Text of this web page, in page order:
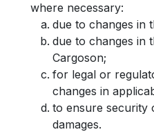
where necessary:
due to changes in
due to changes in
Cargoson;
for legal or
changes in
to ensure security
damages.